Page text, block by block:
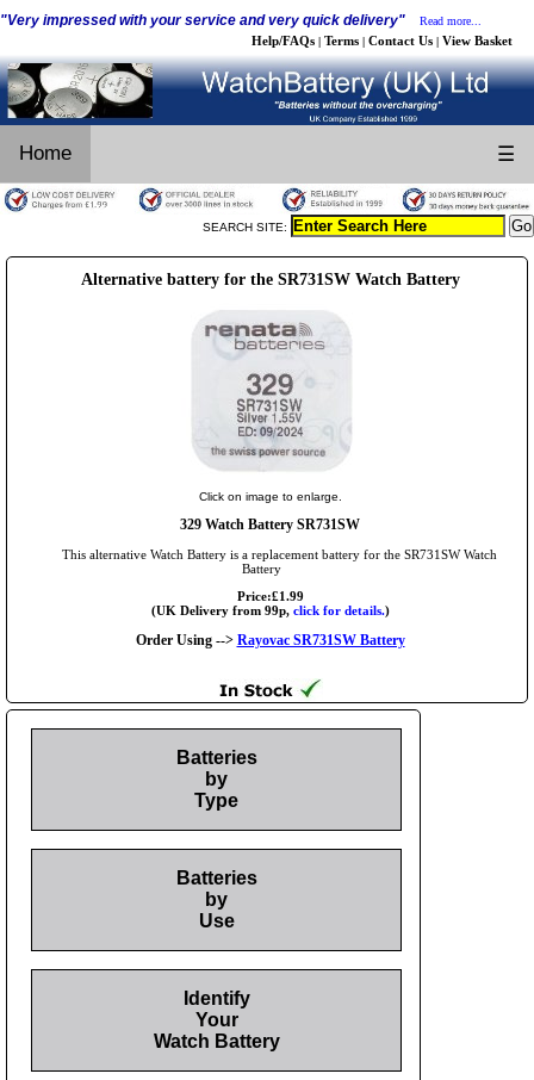
"Very impressed with your service and very quick delivery" Read more...
Help/FAQs | Terms | Contact Us | View Basket
Home ☰
SEARCH SITE:
Alternative battery for the SR731SW Watch Battery
Click on image to enlarge.
329 Watch Battery SR731SW
This alternative Watch Battery is a replacement battery for the SR731SW Watch
Battery
Price:£1.99
(UK Delivery from 99p, click for details.)
Order Using --> Rayovac SR731SW Battery
Batteries
by
Type
Batteries
by
Use
Identify
Your
Watch Battery